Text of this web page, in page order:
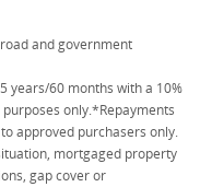
and government
years/60 months with a 10%
only.*Repayments
approved purchasers only.
mortgaged property
gap cover or